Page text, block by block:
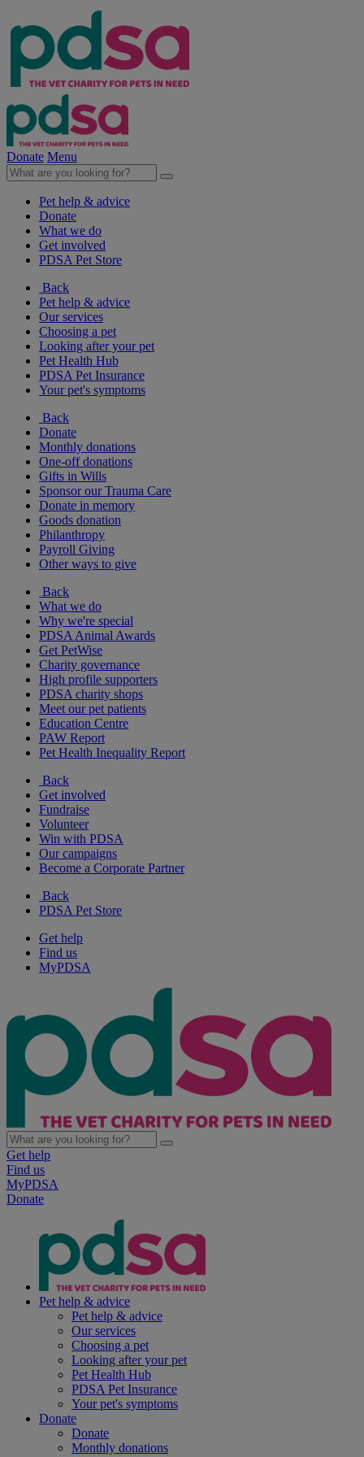
Donate Menu
Pet help & advice
Donate
What we do
Get involved
PDSA Pet Store
Back
Pet help & advice
Our services
Choosing a pet
Looking after your pet
Pet Health Hub
PDSA Pet Insurance
Your pet's symptoms
Back
Donate
Monthly donations
One-off donations
Gifts in Wills
Sponsor our Trauma Care
Donate in memory
Goods donation
Philanthropy
Payroll Giving
Other ways to give
Back
What we do
Why we're special
PDSA Animal Awards
Get PetWise
Charity governance
High profile supporters
PDSA charity shops
Meet our pet patients
Education Centre
PAW Report
Pet Health Inequality Report
Back
Get involved
Fundraise
Volunteer
Win with PDSA
Our campaigns
Become a Corporate Partner
Back
PDSA Pet Store
Get help
Find us
MyPDSA
Get help
Find us
MyPDSA
Donate
Pet help & advice
Pet help & advice
Our services
Choosing a pet
Looking after your pet
Pet Health Hub
PDSA Pet Insurance
Your pet's symptoms
Donate
Donate
Monthly donations